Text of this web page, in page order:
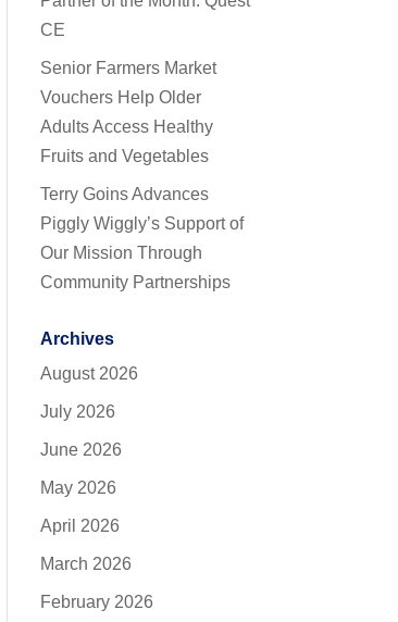
CE
Senior Farmers Market
Vouchers Help Older
Adults Access Healthy
Fruits and Vegetables
Terry Goins Advances
Piggly Wiggly’s Support of
Our Mission Through
Community Partnerships
Archives
August 2026
July 2026
June 2026
May 2026
April 2026
March 2026
February 2026